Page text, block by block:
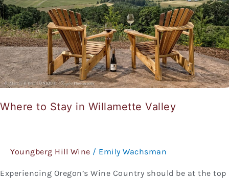
Where to Stay in Willamette Valley
Youngberg Hill Wine / Emily Wachsman
Experiencing Oregon’s Wine Country should be at the top
Valley